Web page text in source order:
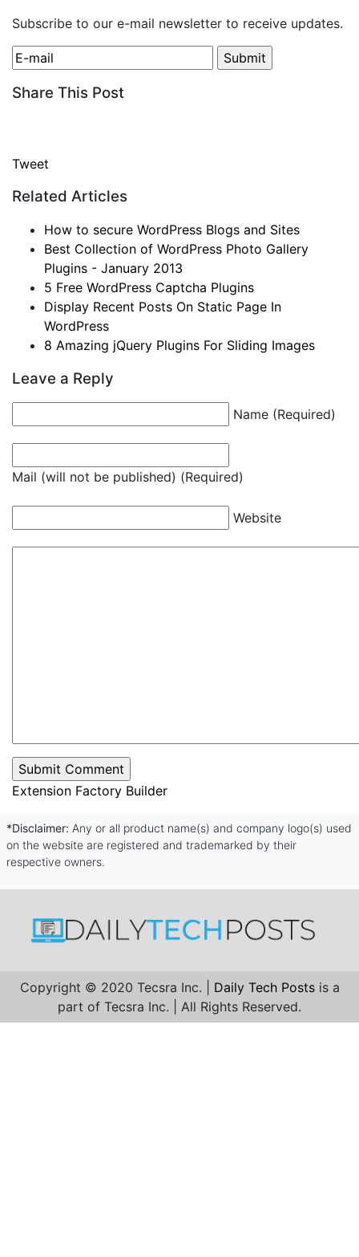
Subscribe to our e-mail newsletter to receive updates.
Share This Post
Tweet
Related Articles
How to secure WordPress Blogs and Sites
Best Collection of WordPress Photo Gallery
Plugins - January 2013
5 Free WordPress Captcha Plugins
Display Recent Posts On Static Page In
WordPress
8 Amazing jQuery Plugins For Sliding Images
Leave a Reply
Name (Required)
Mail (will not be published) (Required)
Website
Extension Factory Builder
*Disclaimer: Any or all product name(s) and company logo(s) used
on the website are registered and trademarked by their
respective owners.
Copyright © 2020 Tecsra Inc. | Daily Tech Posts is a
part of Tecsra Inc. | All Rights Reserved.